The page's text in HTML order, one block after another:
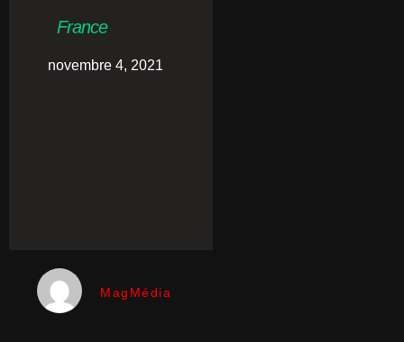
France
novembre 4, 2021
MagMédia